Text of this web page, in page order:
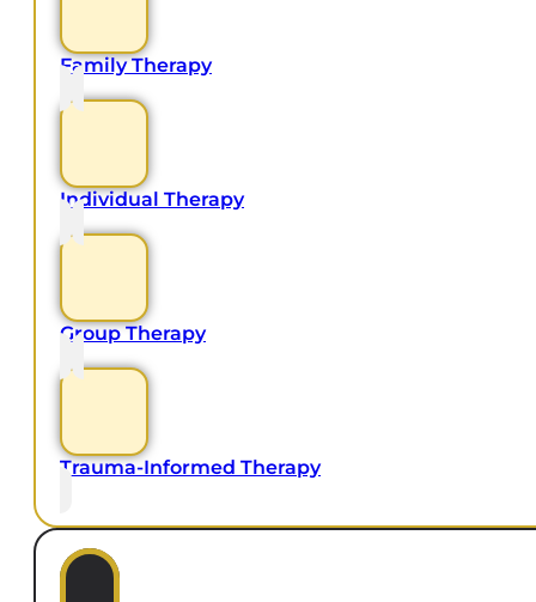
Family Therapy
Individual Therapy
Group Therapy
Trauma-Informed Therapy